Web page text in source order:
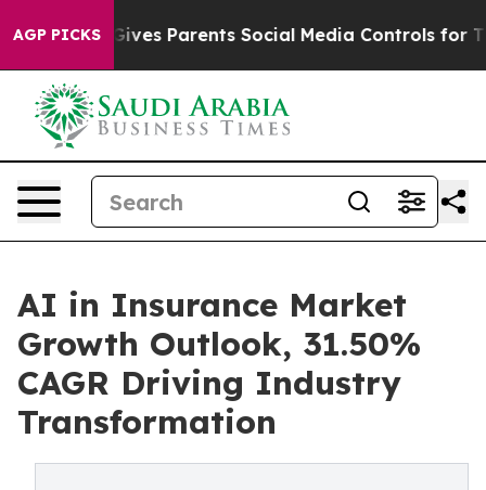
AGP PICKS
Parents Social Media Controls for Their Kids.
AI in Insurance Market
Growth Outlook, 31.50%
CAGR Driving Industry
Transformation